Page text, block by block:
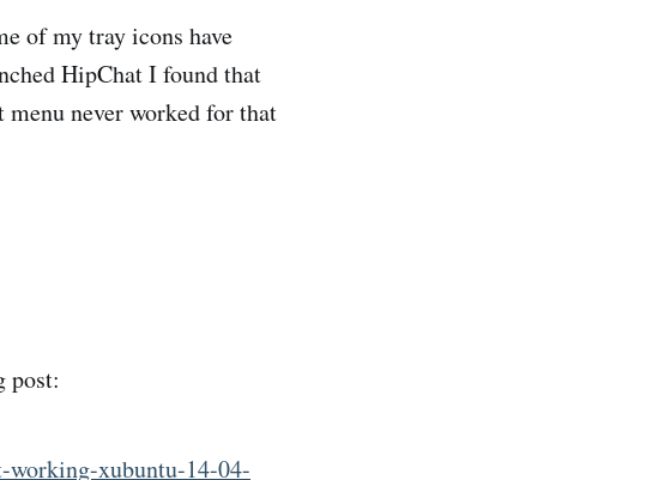
of my tray icons have
HipChat I found that
menu never worked for that
post:
working-xubuntu-14-04-